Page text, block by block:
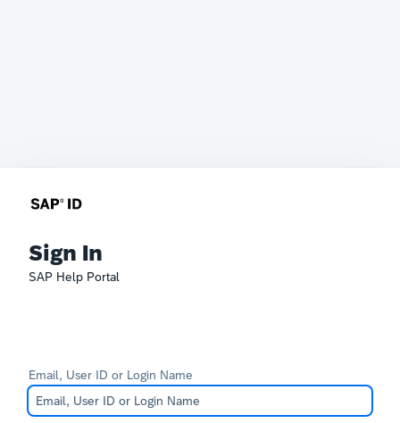
Sign In
SAP Help Portal
Email, User ID or Login Name